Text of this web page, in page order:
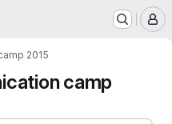
2015
camp